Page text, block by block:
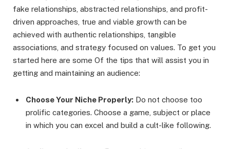
fake relationships, abstracted relationships, and profit-
driven approaches, true and viable growth can be
achieved with authentic relationships, tangible
associations, and strategy focused on values. To get you
started here are some Of the tips that will assist you in
getting and maintaining an audience:
Choose Your Niche Properly: Do not choose too
prolific categories. Choose a game, subject or place
in which you can excel and build a cult-like following.